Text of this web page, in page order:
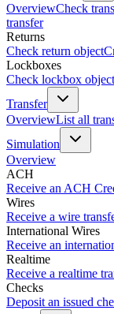
OverviewCheck
transfer
Returns
Check return object
Lockboxes
Check lockbox object
Transfer
OverviewList all
Simulation
Overview
ACH
Receive an ACH
Wires
Receive a wire
International Wires
Receive an
Realtime
Receive a realtime
Checks
Deposit an issued